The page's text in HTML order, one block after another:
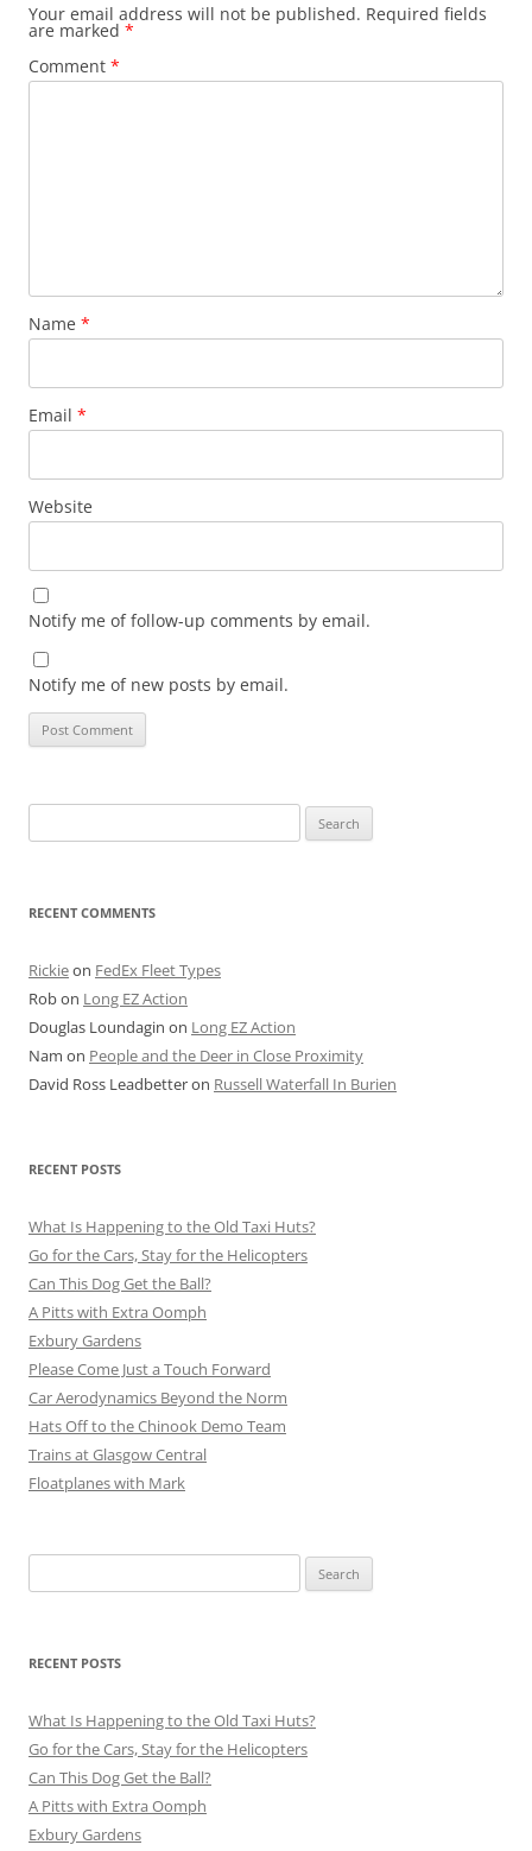
Your email address will not be published. Required fields
are marked *
Comment *
Name *
Email *
Website
Notify me of follow-up comments by email.
Notify me of new posts by email.
for:
RECENT COMMENTS
Rickieon FedEx Fleet Types
Robon Long EZ Action
Douglas Loundagin on Long EZ Action
Nam on People and the Deer in Close Proximity
David Ross Leadbetteron Russell Waterfall In Burien
RECENT POSTS
What Is Happening to the Old Taxi Huts?
Go for the Cars, Stay for the Helicopters
Can This Dog Get the Ball?
A Pitts with Extra Oomph
Exbury Gardens
Please Come Just a Touch Forward
Car Aerodynamics Beyond the Norm
Hats Off to the Chinook Demo Team
Trains at Glasgow Central
Floatplanes with Mark
for:
RECENT POSTS
What Is Happening to the Old Taxi Huts?
Go for the Cars, Stay for the Helicopters
Can This Dog Get the Ball?
A Pitts with Extra Oomph
Exbury Gardens